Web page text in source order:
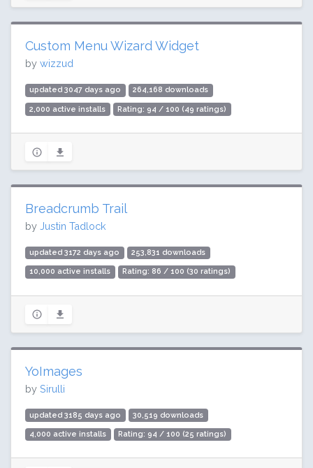
Custom Menu Wizard Widget
by wizzud
updated 3047 days ago 264,168 downloads
2,000 active installs Rating: 94 / 100 (49 ratings)
Breadcrumb Trail
by Justin Tadlock
updated 3172 days ago 253,831 downloads
10,000 active installs Rating: 86 / 100 (30 ratings)
YoImages
by Sirulli
updated 3185 days ago 30,519 downloads
4,000 active installs Rating: 94 / 100 (25 ratings)